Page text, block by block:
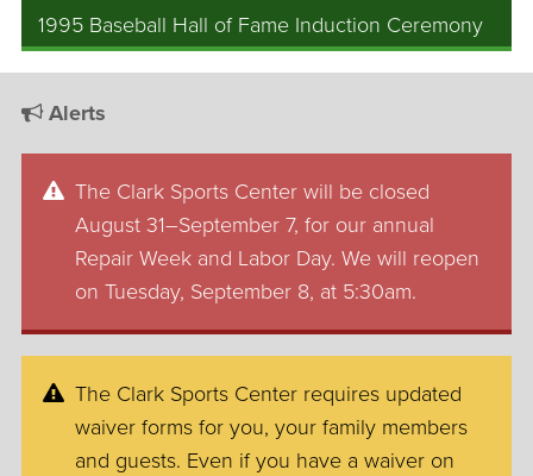
1995 Baseball Hall of Fame Induction Ceremony
Alerts
The Clark Sports Center will be closed
August 31–September 7, for our annual
Repair Week and Labor Day. We will reopen
on Tuesday, September 8, at 5:30am.
The Clark Sports Center requires updated
waiver forms for you, your family members
and guests. Even if you have a waiver on